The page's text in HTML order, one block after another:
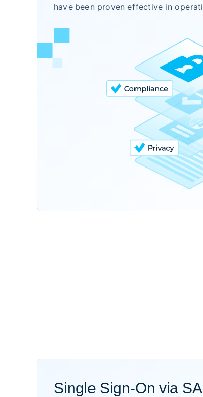
have been proven effective in
Single Sign-On via